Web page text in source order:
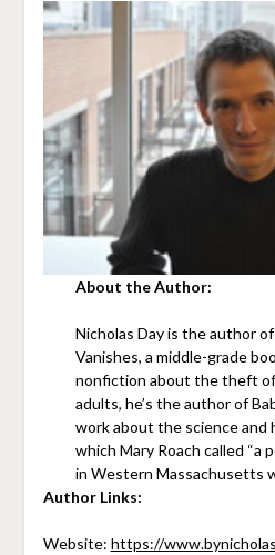
About the Author:
Nicholas Day is the author
Vanishes, a middle-grade
nonfiction about the theft of
adults, he’s the author of
work about the science and
which Mary Roach called “a
in Western Massachusetts
Author Links:
Website: https://